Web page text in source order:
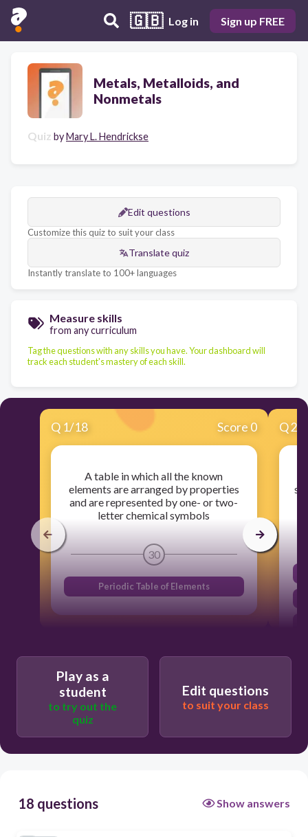
🇬🇧 Log in Sign up FREE
Metals, Metalloids, and
Nonmetals
Quiz byMary L. Hendrickse
Edit questions
Customize this quiz to suit your class
Translate quiz
Instantly translate to 100+ languages
Measure skills
from any curriculum
Tag the questions with any skills you have. Your dashboard will
track each student's mastery of each skill.
Q 1/18 Score 0
A table in which all the known
elements are arranged by properties
and are represented by one- or two-
letter chemical symbols
30
Periodic Table of Elements
Q2
Play as a
student
to try out the
quiz
Edit questions
to suit your class
18 questions Show answers